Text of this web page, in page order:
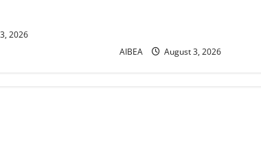
2026
AIBEA August 3, 2026